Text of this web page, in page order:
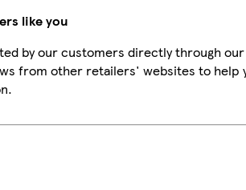
like you
by our customers directly through
from other retailers' websites to help